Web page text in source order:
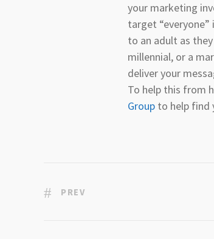
your marketing
target “everyone”
to an adult as
millennial, or a
deliver your
To help this from
Groupto help find
PREV